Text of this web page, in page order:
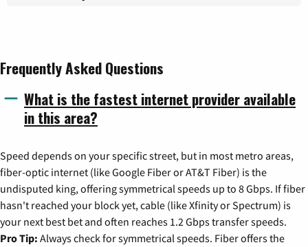
Frequently Asked Questions
What is the fastest internet provider available
in this area?
Speed depends on your specific street, but in most metro areas,
fiber-optic internet (like Google Fiber or AT&T Fiber) is the
undisputed king, offering symmetrical speeds up to 8 Gbps. If fiber
hasn't reached your block yet, cable (like Xfinity or Spectrum) is
your next best bet and often reaches 1.2 Gbps transfer speeds.
Pro Tip: Always check for symmetrical speeds. Fiber offers the